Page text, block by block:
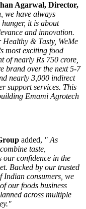
Agarwal, Director,
we have always
it is about
and innovation.
& Tasty, WeMe
most exciting food
of nearly Rs 750 crore,
brand over the next 5-7
nearly 3,000 indirect
support services. This
Emami Agrotech
added, " As
taste,
our confidence in the
Backed by our trusted
Indian consumers, we
our foods business
across multiple